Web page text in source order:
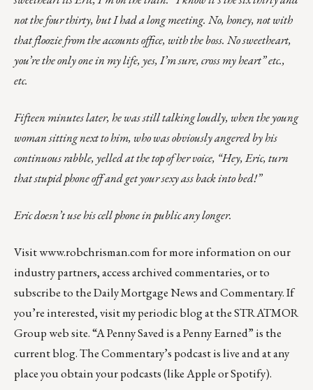
not the four thirty, but I had a long meeting. No, honey, not with
that floozie from the accounts office, with the boss. No sweetheart,
you’re the only one in my life, yes, I’m sure, cross my heart” etc.,
etc.
Fifteen minutes later, he was still talking loudly, when the young
woman sitting next to him, who was obviously angered by his
continuous rabble, yelled at the top of her voice, “Hey, Eric, turn
that stupid phone off and get your sexy ass back into bed!”
Eric doesn’t use his cell phone in public any longer.
Visitwww.robchrisman.comfor more information on our
industry partners, access archived commentaries, or to
subscribe to theDaily Mortgage News and Commentary. If
you’re interested, visit myperiodic blogat theSTRATMOR
Group web site.“A Penny Saved is a Penny Earned”is the
current blog. The Commentary’s podcastis live and at any
place you obtain your podcasts (likeAppleorSpotify).